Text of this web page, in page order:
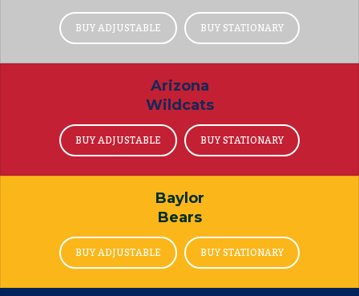
BUY ADJUSTABLE BUY STATIONARY
Arizona
Wildcats
BUY ADJUSTABLE BUY STATIONARY
Baylor
Bears
BUY ADJUSTABLE BUY STATIONARY